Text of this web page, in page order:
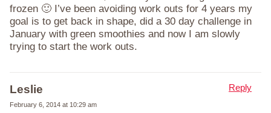
frozen 🙂 I’ve been avoiding work outs for 4 years my
goal is to get back in shape, did a 30 day challenge in
January with green smoothies and now I am slowly
trying to start the work outs.
Leslie
February 6, 2014 at 10:29 am
Reply